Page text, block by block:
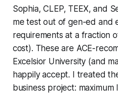
Sophia, CLEP, TEEX, and
me test out of gen-ed and
requirements at a fraction
cost). These are ACE-
Excelsior University (and
happily accept. I treated
business project: maximum